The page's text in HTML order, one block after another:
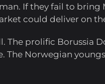
If they fail to
could deliver on
The prolific Borussia
The Norwegian